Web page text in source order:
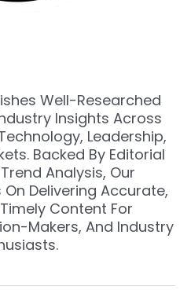
Well-Researched
Insights Across
Leadership,
Backed By Editorial
Analysis, Our
Delivering Accurate,
Content For
Makers, And Industry